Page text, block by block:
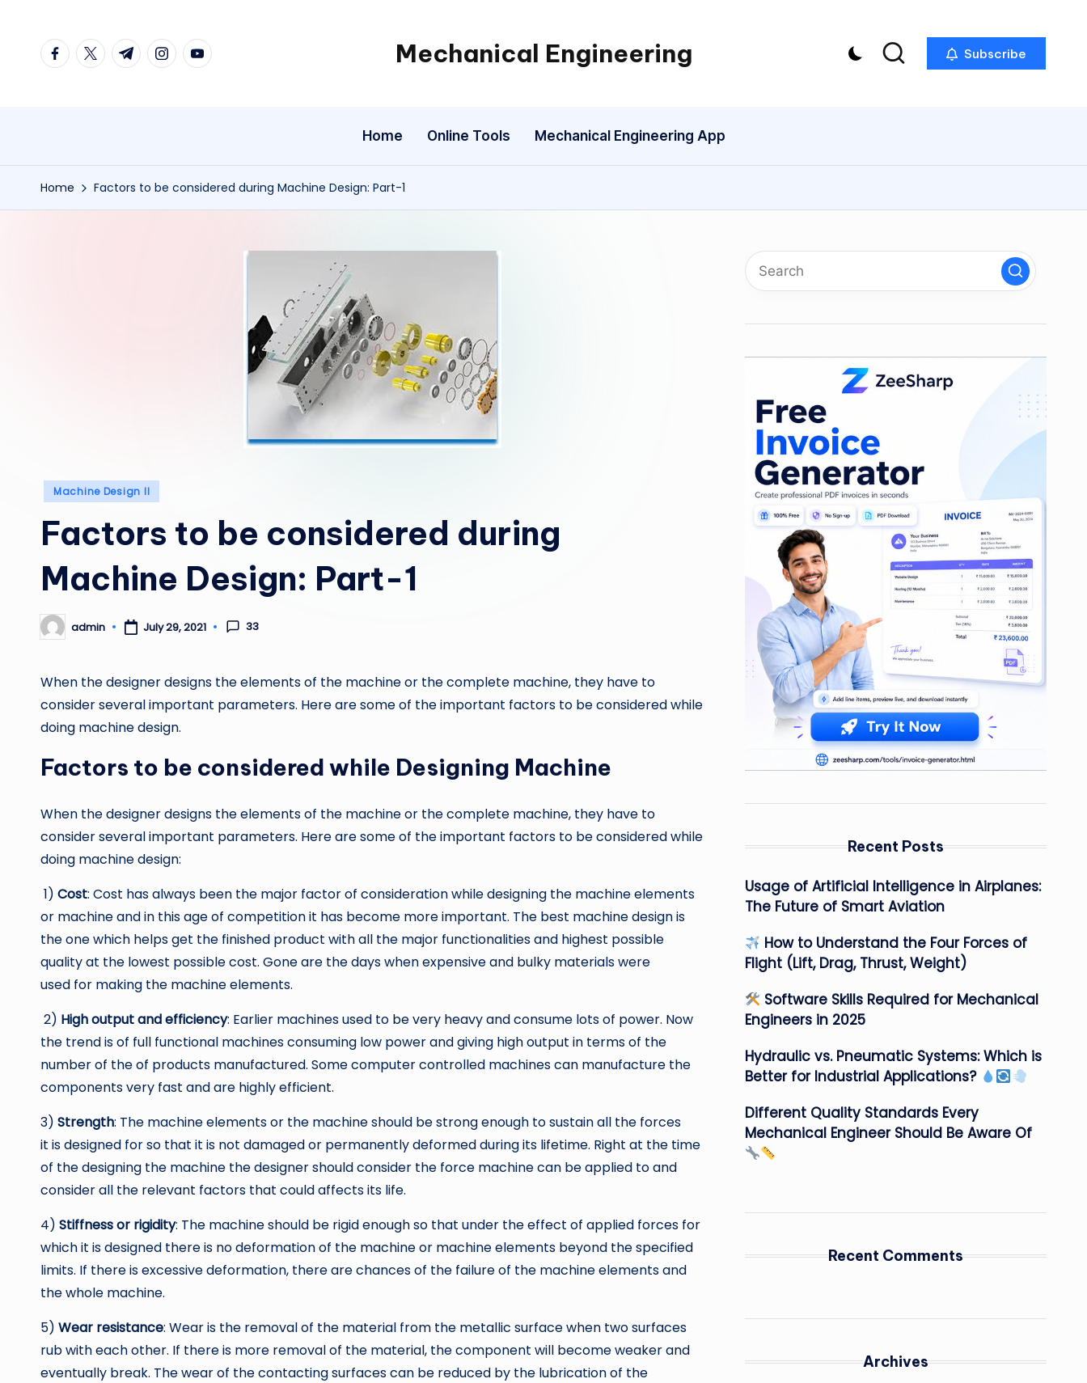
facebook.com
twitter.com
t.me instagram.com
youtube.com Mechanical Engineering
Engineering
One
Mechanism
a
Subscribe
Home Online Tools Mechanical Engineering App
Home Factors to be considered during Machine Design: Part-1
Posted
Machine Design II
Factors to be considered during
Machine Design: Part-1
Posted
by
admin July 29, 2021 33
When the designer designs the elements of the machine or the complete machine, they have to
consider several important parameters. Here are some of the important factors to be considered while
doing machine design.
Factors to be considered while Designing Machine
When the designer designs the elements of the machine or the complete machine, they have to
consider several important parameters. Here are some of the important factors to be considered while
doing machine design:
1) Cost: Cost has always been the major factor of consideration while designing the machine elements
or machine and in this age of competition it has become more important. The best machine design is
the one which helps get the finished product with all the major functionalities and highest possible
quality at the lowest possible cost. Gone are the days when expensive and bulky materials were
used for making the machine elements.
2) High output and efficiency: Earlier machines used to be very heavy and consume lots of power. Now
the trend is of full functional machines consuming low power and giving high output in terms of the
number of the of products manufactured. Some computer controlled machines can manufacture the
components very fast and are highly efficient.
3) Strength: The machine elements or the machine should be strong enough to sustain all the forces
it is designed for so that it is not damaged or permanently deformed during its lifetime. Right at the time
of the designing the machine the designer should consider the force machine can be applied to and
consider all the relevant factors that could affects its life.
4) Stiffness or rigidity: The machine should be rigid enough so that under the effect of applied forces for
which it is designed there is no deformation of the machine or machine elements beyond the specified
limits. If there is excessive deformation, there are chances of the failure of the machine elements and
the whole machine.
5) Wear resistance: Wear is the removal of the material from the metallic surface when two surfaces
rub with each other. If there is more removal of the material, the component will become weaker and
eventually break. The wear of the contacting surfaces can be reduced by the lubrication of the
Recent Posts
Usage of Artificial Intelligence in Airplanes:
The Future of Smart Aviation
How to Understand the Four Forces of
Flight (Lift, Drag, Thrust, Weight)
Software Skills Required for Mechanical
Engineers in 2025
Hydraulic vs. Pneumatic Systems: Which is
Better for Industrial Applications?
Different Quality Standards Every
Mechanical Engineer Should Be Aware Of
Recent Comments
Archives